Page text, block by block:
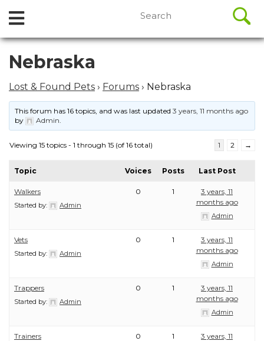
Skip
content
Open
Menu
for:
Nebraska
Lost & Found Pets › Forums › Nebraska
This forum has 16 topics, and was last updated3 years, 11 months ago
by
Admin.
Viewing 15 topics - 1 through 15 (of 16 total) 1 2 →
Topic Voices Posts Last Post
Walkers
Started by: Admin
0 1
3 years, 11
months ago
Admin
Vets
Started by: Admin
0 1
3 years, 11
months ago
Admin
Trappers
Started by: Admin
0 1
3 years, 11
months ago
Admin
Trainers 0 1
3 years, 11